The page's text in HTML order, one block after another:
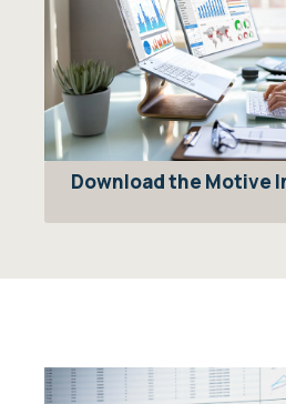
Download the Motive